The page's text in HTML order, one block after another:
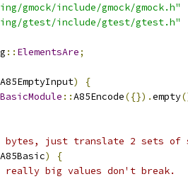
gmock/include/gmock/gmock.h"
gtest/include/gtest/gtest.h"
:: ElementsAre;
A85EmptyInput)
{
BasicModule ::A85Encode({}).empty
just translate 2 sets of
A85Basic)
{
really big values don't break.